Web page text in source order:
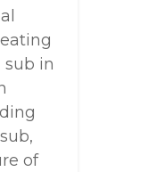
in
of